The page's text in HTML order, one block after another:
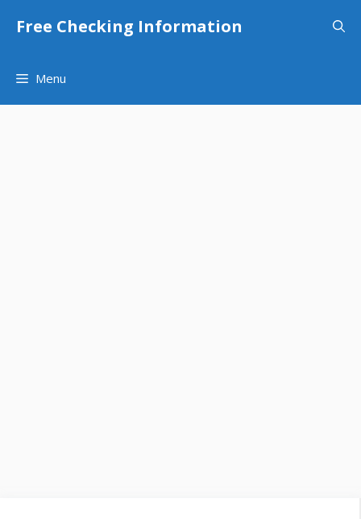
Free Checking Information
Menu